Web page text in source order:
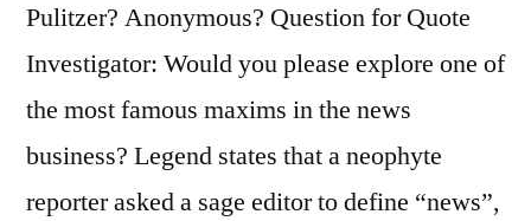
Pulitzer? Anonymous? Question for Quote
Investigator: Would you please explore one of
the most famous maxims in the news
business? Legend states that a neophyte
reporter asked a sage editor to define “news”,